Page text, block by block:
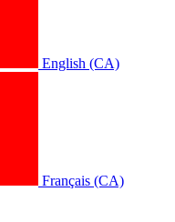
English (CA)
Français (CA)